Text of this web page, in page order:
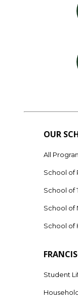
OUR
All
School of
School of
School of
School of
Student